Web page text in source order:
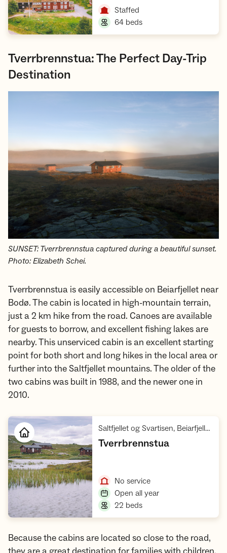
Staffed
64 beds,
Tverrbrennstua: The Perfect Day-Trip
Destination
SUNSET: Tverrbrennstua captured during a beautiful sunset.
Photo: Elizabeth Schei.
Tverrbrennstua is easily accessible on Beiarfjellet near
Bodø. The cabin is located in high-mountain terrain,
just a 2 km hike from the road. Canoes are available
for guests to borrow, and excellent fishing lakes are
nearby. This unserviced cabin is an excellent starting
point for both short and long hikes in the local area or
further into the Saltfjellet mountains. The older of the
two cabins was built in 1988, and the newer one in
2010.
Saltfjellet og Svartisen, Beiarfjellet Børvasstindan
Tverrbrennstua,
No service,
Open all year,
22 beds,
Because the cabins are located so close to the road,